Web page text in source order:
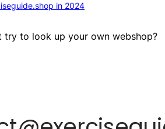
in 2024
try to look up your own webshop?